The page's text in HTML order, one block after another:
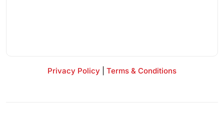
Privacy Policy Terms & Conditions